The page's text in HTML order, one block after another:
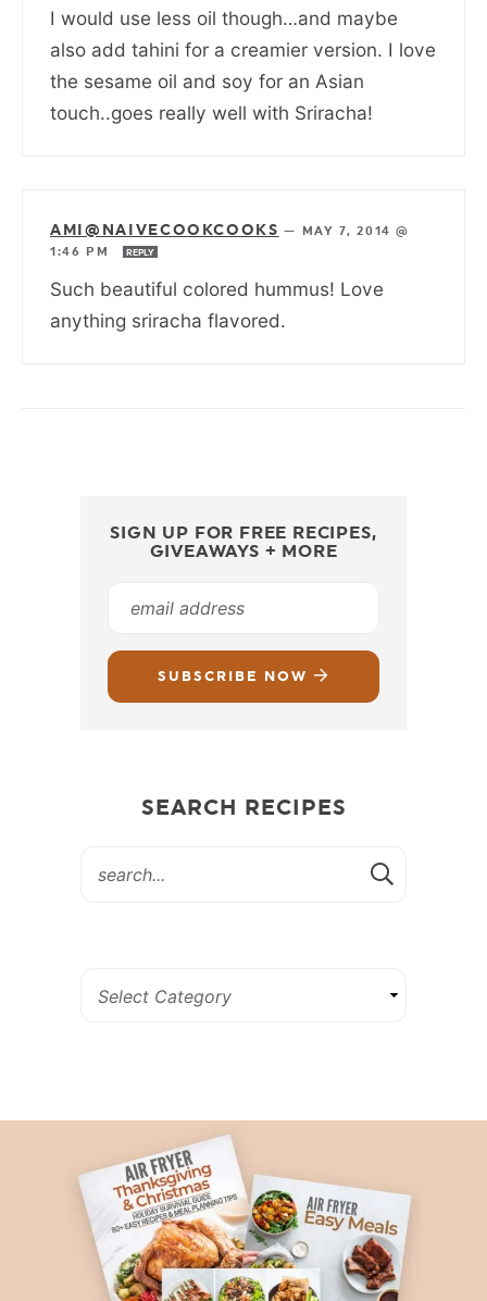
I would use less oil though…and maybe
also add tahini for a creamier version. I love
the sesame oil and soy for an Asian
touch..goes really well with Sriracha!
AMI@NAIVECOOKCOOKS —
MAY 7, 2014 @
1:46 PM
REPLY
Such beautiful colored hummus! Love
anything sriracha flavored.
SIGN UP FOR FREE RECIPES,
GIVEAWAYS + MORE
SUBSCRIBE NOW
SEARCH RECIPES